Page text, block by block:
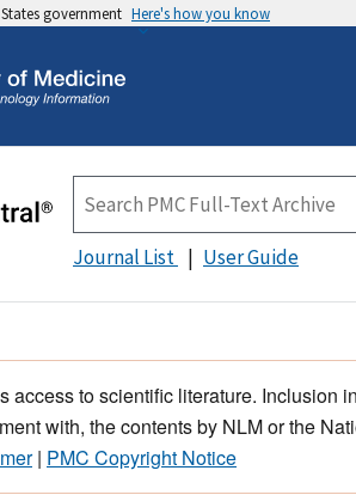
government Here's how you know
Journal List User Guide
access to scientific literature. Inclusion
with, the contents by NLM or the
| PMC Copyright Notice